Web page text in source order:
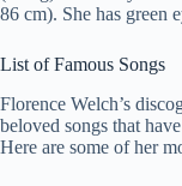
86 cm). She has green
List of Famous Songs
Florence Welch’s
beloved songs that
Here are some of her